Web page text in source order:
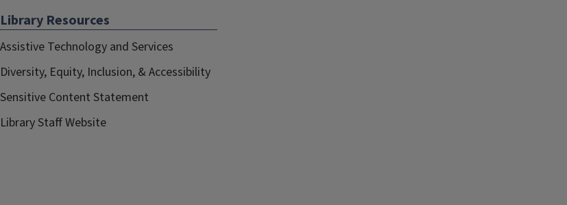
Library Resources
Assistive Technology and Services
Diversity, Equity, Inclusion, & Accessibility
Sensitive Content Statement
Library Staff Website